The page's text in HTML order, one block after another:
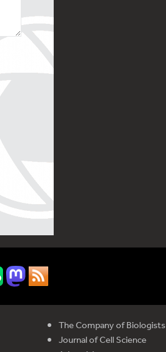
The Company of Biologists
Journal of Cell Science